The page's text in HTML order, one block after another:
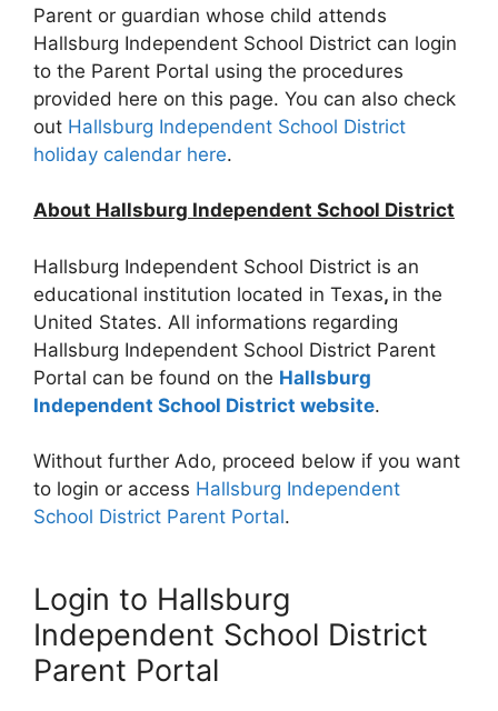
Parent or guardian whose child attends
Hallsburg Independent School District can login
to the Parent Portal using the procedures
provided here on this page. You can also check
out Hallsburg Independent School District
holiday calendar here.
About Hallsburg Independent School District
Hallsburg Independent School District is an
educational institution located in Texas, in the
United States. All informations regarding
Hallsburg Independent School District Parent
Portal can be found on the Hallsburg
Independent School District website.
Without further Ado, proceed below if you want
to login or access Hallsburg Independent
School District Parent Portal.
Login to Hallsburg
Independent School District
Parent Portal